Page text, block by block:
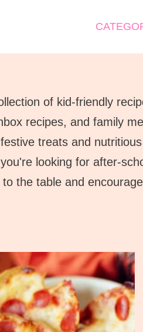
of kid-friendly
recipes, and family
treats and
looking for after-
the table and